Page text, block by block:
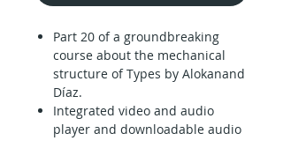
Part 20 of a groundbreaking
course about the mechanical
structure of Types by Alokanand
Díaz.
Integrated video and audio
player and downloadable audio